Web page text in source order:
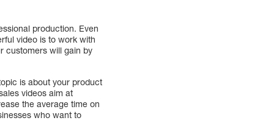
production. Even
video is to work with
customers will gain by
is about your product
videos aim at
the average time on
who want to